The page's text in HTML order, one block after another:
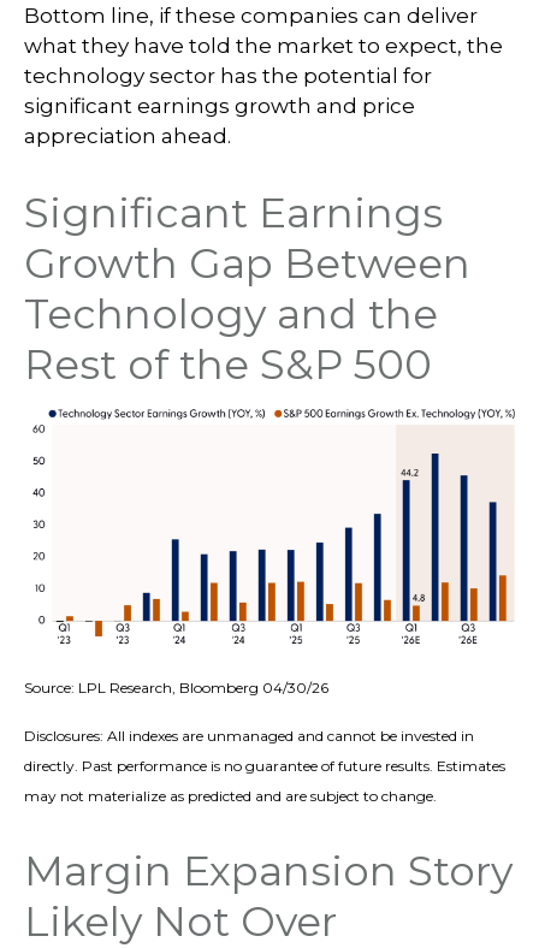
Bottom line, if these companies can deliver
what they have told the market to expect, the
technology sector has the potential for
significant earnings growth and price
appreciation ahead.
Significant Earnings
Growth Gap Between
Technology and the
Rest of the S&P 500
Source: LPL Research, Bloomberg 04/30/26
Disclosures: All indexes are unmanaged and cannot be invested in
directly. Past performance is no guarantee of future results. Estimates
may not materialize as predicted and are subject to change.
Margin Expansion Story
Likely Not Over